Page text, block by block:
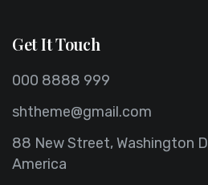
Get It Touch
000 8888 999
shtheme@gmail.com
88 New Street, Washington
America